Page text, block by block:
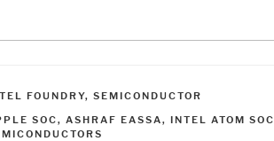
FOUNDRY, SEMICONDUCTOR
SOC, ASHRAF EASSA, INTEL ATOM SOC